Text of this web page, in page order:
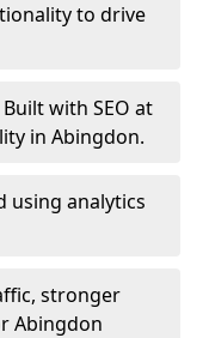
to drive
with SEO at
in Abingdon.
using analytics
stronger
Abingdon